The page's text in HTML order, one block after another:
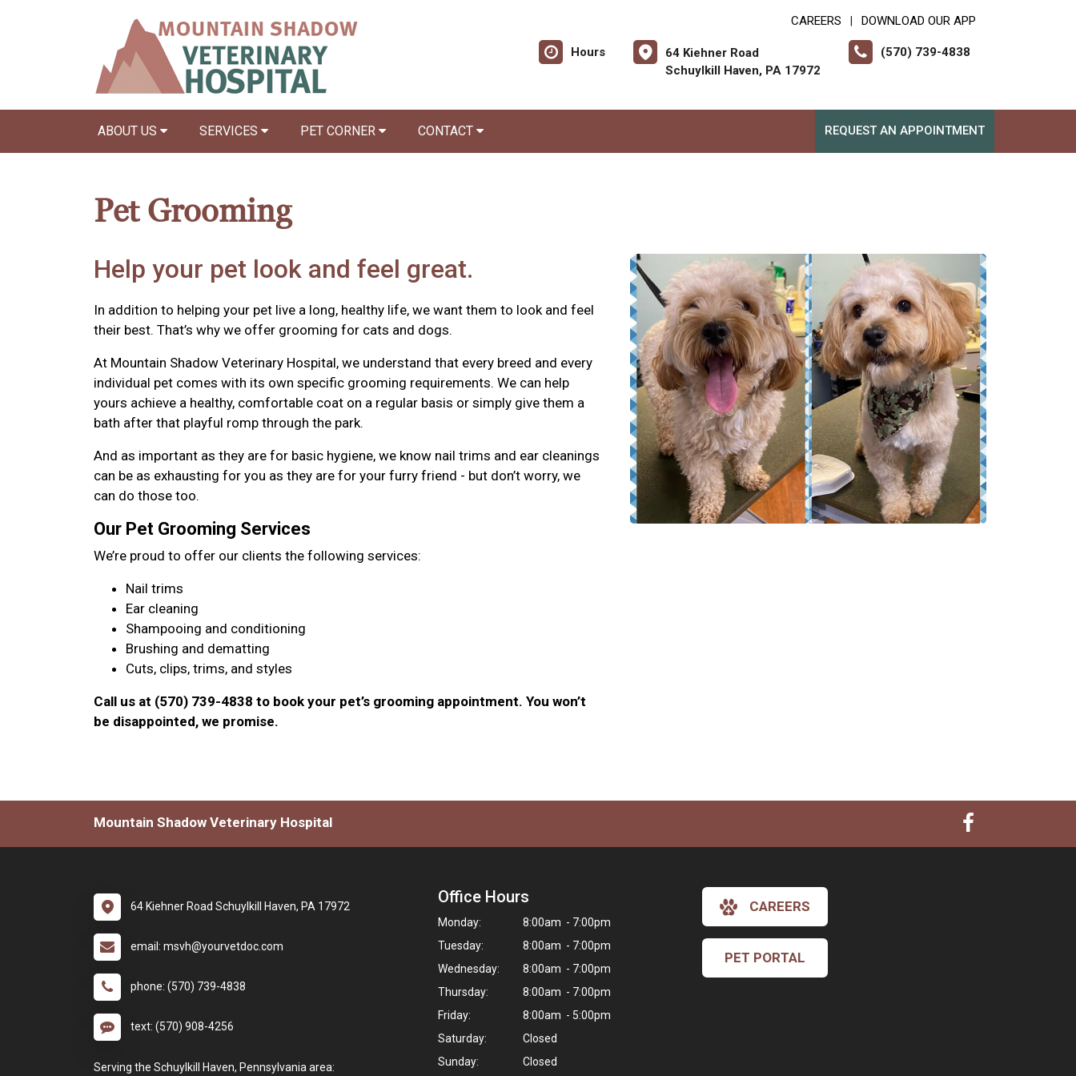
CAREERS DOWNLOAD OUR APP
Hours
64 Kiehner Road
Schuylkill Haven, PA 17972
(570) 739-4838
ABOUT US SERVICES PET CORNER CONTACT REQUEST AN APPOINTMENT
Pet Grooming
Help your pet look and feel great.
In addition to helping your pet live a long, healthy life, we want them to look and feel
their best. That’s why we offer grooming for cats and dogs.
At Mountain Shadow Veterinary Hospital, we understand that every breed and every
individual pet comes with its own specific grooming requirements. We can help
yours achieve a healthy, comfortable coat on a regular basis or simply give them a
bath after that playful romp through the park.
And as important as they are for basic hygiene, we know nail trims and ear cleanings
can be as exhausting for you as they are for your furry friend - but don’t worry, we
can do those too.
Our Pet Grooming Services
We’re proud to offer our clients the following services:
Nail trims
Ear cleaning
Shampooing and conditioning
Brushing and dematting
Cuts, clips, trims, and styles
Call us at (570) 739-4838 to book your pet’s grooming appointment. You won’t
be disappointed, we promise.
Mountain Shadow Veterinary Hospital
64 Kiehner Road Schuylkill Haven, PA 17972
email: msvh@yourvetdoc.com
phone: (570) 739-4838
text: (570) 908-4256
Serving the Schuylkill Haven, Pennsylvania area:
Office Hours
Monday:
8:00am - 7:00pm
Tuesday:
8:00am - 7:00pm
Wednesday:
8:00am - 7:00pm
Thursday:
8:00am - 7:00pm
Friday:
8:00am - 5:00pm
Saturday:
Closed
Sunday:
Closed
CAREERS
PET PORTAL